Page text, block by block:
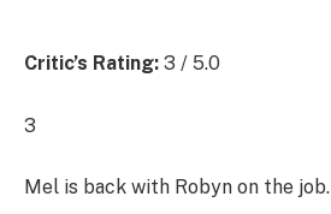
Critic’s Rating: 3 / 5.0
3
Mel is back with Robyn on the job.